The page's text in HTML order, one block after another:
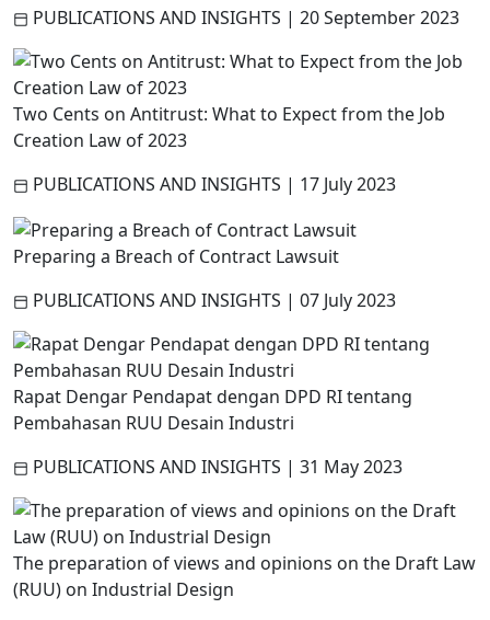
PUBLICATIONS AND INSIGHTS | 20 September 2023
Two Cents on Antitrust: What to Expect from the Job
Creation Law of 2023
PUBLICATIONS AND INSIGHTS | 17 July 2023
Preparing a Breach of Contract Lawsuit
PUBLICATIONS AND INSIGHTS | 07 July 2023
Rapat Dengar Pendapat dengan DPD RI tentang
Pembahasan RUU Desain Industri
PUBLICATIONS AND INSIGHTS | 31 May 2023
The preparation of views and opinions on the Draft Law
(RUU) on Industrial Design